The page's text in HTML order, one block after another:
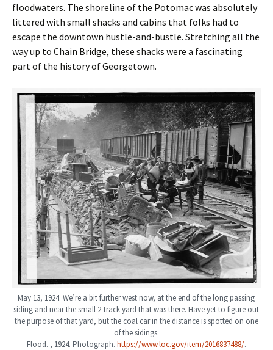
floodwaters. The shoreline of the Potomac was absolutely
littered with small shacks and cabins that folks had to
escape the downtown hustle-and-bustle. Stretching all the
way up to Chain Bridge, these shacks were a fascinating
part of the history of Georgetown.
May 13, 1924. We’re a bit further west now, at the end of the long passing
siding and near the small 2-track yard that was there. Have yet to figure out
the purpose of that yard, but the coal car in the distance is spotted on one
of the sidings.
Flood. , 1924. Photograph. https://www.loc.gov/item/2016837488/.